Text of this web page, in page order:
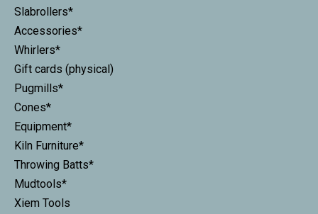
Slabrollers*
Accessories*
Whirlers*
Gift cards (physical)
Pugmills*
Cones*
Equipment*
Kiln Furniture*
Throwing Batts*
Mudtools*
Xiem Tools